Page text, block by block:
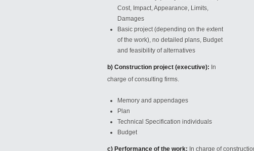
Cost, Impact, Appearance, Limits,
Damages
Basic project (depending on the extent
of the work), no detailed plans, Budget
and feasibility of alternatives
b) Construction project (executive): In
charge of consulting firms.
Memory and appendages
Plan
Technical Specification individuals
Budget
c) Performance of the work: In charge of